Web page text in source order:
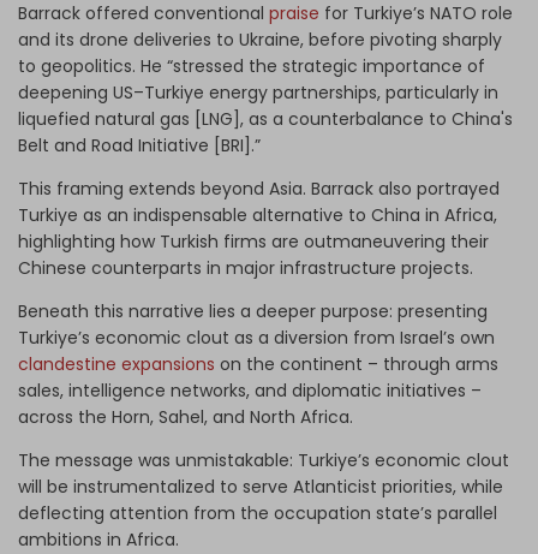
Barrack offered conventional praise for Turkiye’s NATO role
and its drone deliveries to Ukraine, before pivoting sharply
to geopolitics. He “stressed the strategic importance of
deepening US–Turkiye energy partnerships, particularly in
liquefied natural gas [LNG], as a counterbalance to China's
Belt and Road Initiative [BRI].”
This framing extends beyond Asia. Barrack also portrayed
Turkiye as an indispensable alternative to China in Africa,
highlighting how Turkish firms are outmaneuvering their
Chinese counterparts in major infrastructure projects.
Beneath this narrative lies a deeper purpose: presenting
Turkiye’s economic clout as a diversion from Israel’s own
clandestine expansions on the continent – through arms
sales, intelligence networks, and diplomatic initiatives –
across the Horn, Sahel, and North Africa.
The message was unmistakable: Turkiye’s economic clout
will be instrumentalized to serve Atlanticist priorities, while
deflecting attention from the occupation state’s parallel
ambitions in Africa.